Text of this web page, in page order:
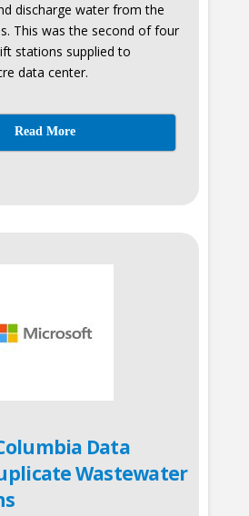
discharge water from the
This was the second of four
stations supplied to
data center.
Read More
Data
Wastewater